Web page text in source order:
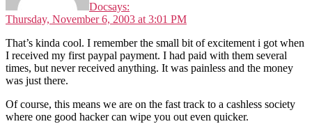
Docsays:
Thursday, November 6, 2003 at 3:01 PM
That’s kinda cool. I remember the small bit of excitement i got when
I received my first paypal payment. I had paid with them several
times, but never received anything. It was painless and the money
was just there.
Of course, this means we are on the fast track to a cashless society
where one good hacker can wipe you out even quicker.